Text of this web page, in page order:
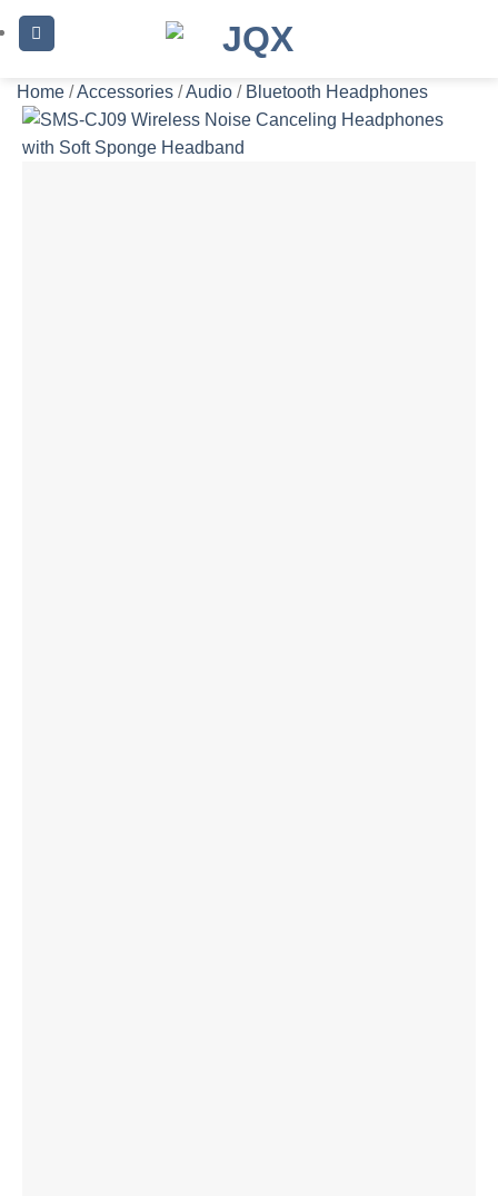
Skip
to
Home /Accessories /Audio / Bluetooth Headphones